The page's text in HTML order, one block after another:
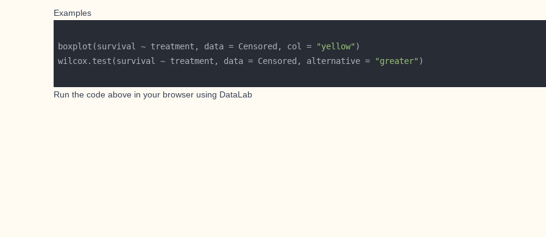
Examples
boxplot(survival ~ treatment, data = Censored, col = "yellow"
wilcox.test(survival ~ treatment, data = Censored, alternative =
"greater"
Run the code above in your browser using DataLab